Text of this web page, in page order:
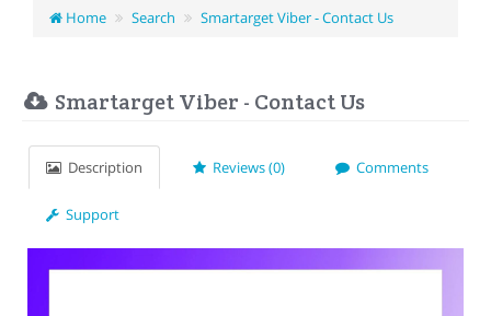
Home Search Smartarget Viber - Contact Us
Smartarget Viber - Contact Us
Description Reviews (0) Comments
Support